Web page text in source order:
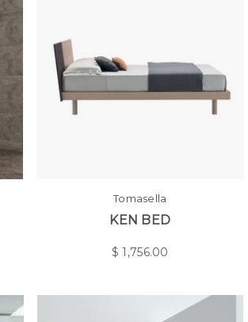
Tomasella
KEN BED
$1,756.00